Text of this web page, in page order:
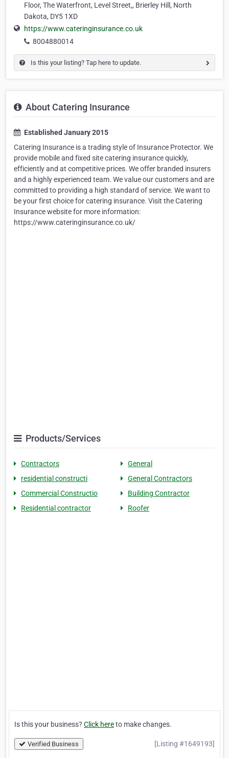
Floor, The Waterfront, Level Street,, Brierley Hill, North
Dakota, DY5 1XD
https://www.cateringinsurance.co.uk
8004880014
Is this your listing? Tap here to update.
About Catering Insurance
Established January 2015
Catering Insurance is a trading style of Insurance Protector. We
provide mobile and fixed site catering insurance quickly,
efficiently and at competitive prices. We offer branded insurers
and a highly experienced team. We value our customers and are
committed to providing a high standard of service. We want to
be your first choice for catering insurance. Visit the Catering
Insurance website for more information:
https://www.cateringinsurance.co.uk/
Products/Services
Contractors
General
residential constructi
General Contractors
Commercial Constructio
Building Contractor
Residential contractor
Roofer
Is this your business? Click hereto make changes.
Verified Business [Listing #1649193]